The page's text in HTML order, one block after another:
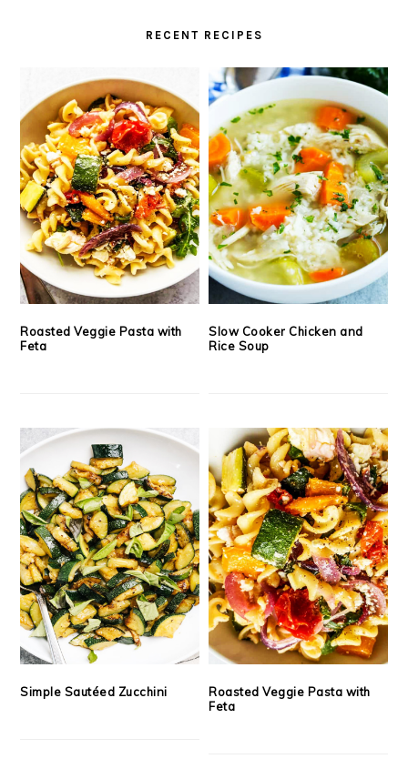
RECENT RECIPES
Roasted Veggie Pasta with
Feta
Slow Cooker Chicken and
Rice Soup
Simple Sautéed Zucchini
Roasted Veggie Pasta with
Feta